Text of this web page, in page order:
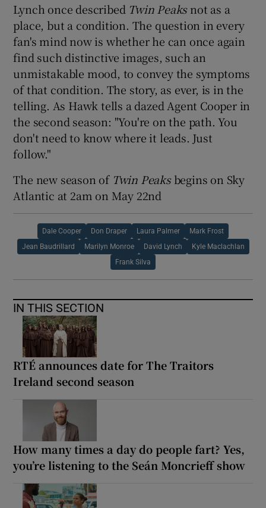
Lynch once described Twin Peaksnot as a
place, but a condition. The question in every
fan's mind now is whether he can once again
find such distinctive images, such an
unmistakable mood, to convey the symptoms
of that condition. The story, as ever, is in the
telling. As Hawk tells a dazed Agent Cooper in
the second season: "You're on the path. You
don't need to know where it leads. Just
follow."
The new season of Twin Peaksbegins on Sky
Atlantic at 2am on May 22nd
Dale Cooper Don Draper Laura Palmer Mark Frost
Jean Baudrillard Marilyn Monroe David Lynch Kyle Maclachlan
Frank Silva
IN THIS SECTION
RTÉ announces date for The Traitors
Ireland second season
How many times a day do people fart? Yes,
you’re listening to the Seán Moncrieff show